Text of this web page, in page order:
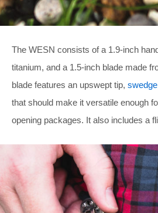
The WESN consists of a 1.9-inch
titanium, and a 1.5-inch blade made
blade features an upswept tip, swedge
that should make it versatile enough
opening packages. It also includes a